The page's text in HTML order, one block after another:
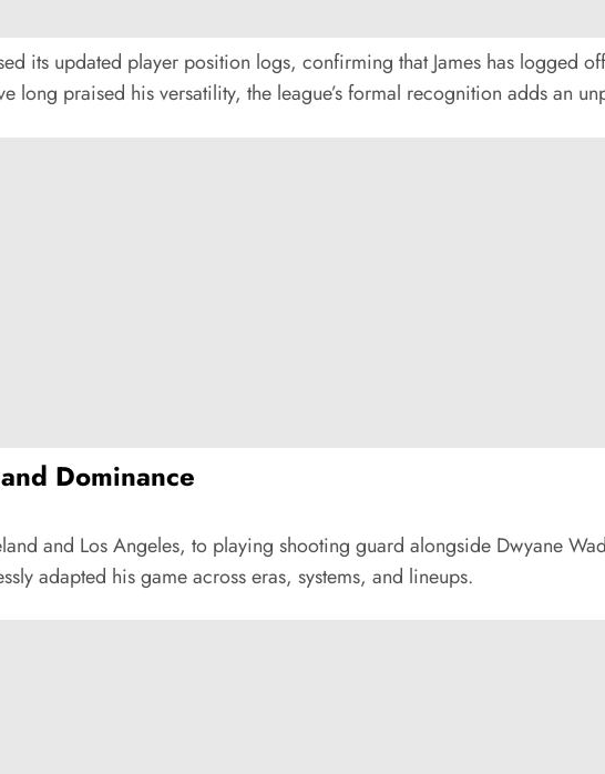
its updated player position logs, confirming that James has logged
long praised his versatility, the league’s formal recognition adds an
Dominance
and Los Angeles, to playing shooting guard alongside Dwyane
adapted his game across eras, systems, and lineups.